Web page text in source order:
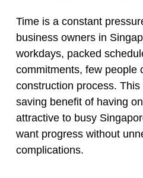
Time is a constant
business owners in
workdays, packed
commitments, few people
construction process.
saving benefit of having
attractive to busy
want progress without
complications.